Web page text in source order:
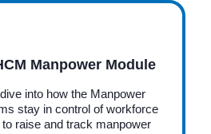
Manpower Module
into how the Manpower
stay in control of workforce
raise and track manpower